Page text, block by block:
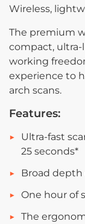
Wireless,
The premium
compact,
working
experience to
arch scans.
Features:
Ultra-fast
25 seconds*
Broad depth
One hour of
The